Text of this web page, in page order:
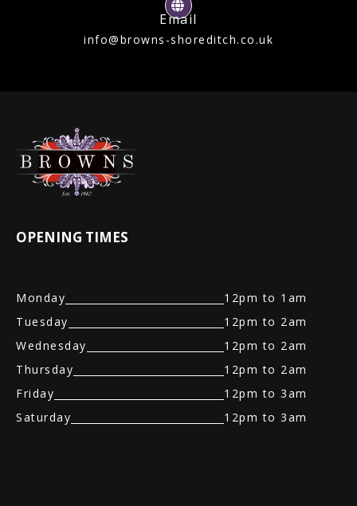
Email
info@browns-shoreditch.co.uk
OPENING TIMES
Monday
12pm to 1am
Tuesday
12pm to 2am
Wednesday
12pm to 2am
Thursday
12pm to 2am
Friday
12pm to 3am
Saturday
12pm to 3am